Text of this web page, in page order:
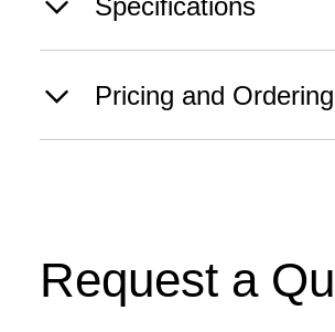
Specifications
Pricing and Ordering
Request a